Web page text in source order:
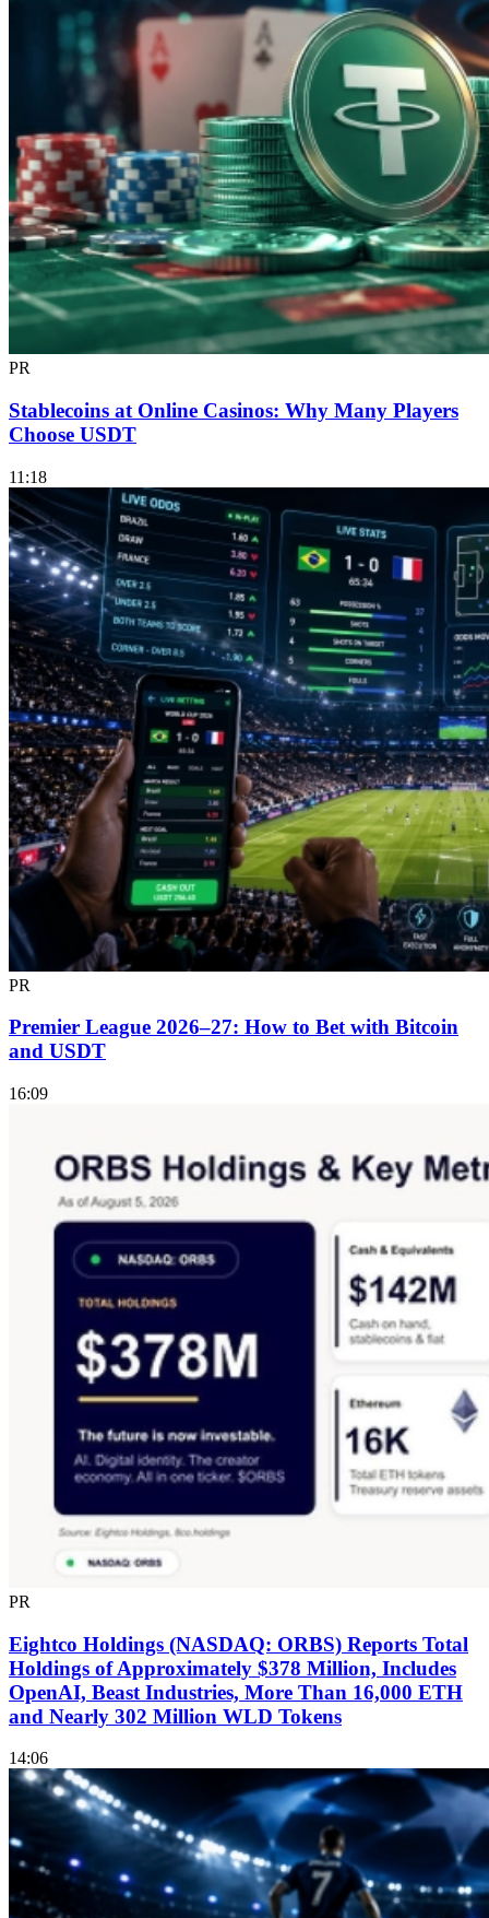
PR
Stablecoins at Online Casinos: Why Many Players
Choose USDT
11:18
PR
Premier League 2026–27: How to Bet with Bitcoin
and USDT
16:09
PR
Eightco Holdings (NASDAQ: ORBS) Reports Total
Holdings of Approximately $378 Million, Includes
OpenAI, Beast Industries, More Than 16,000 ETH
and Nearly 302 Million WLD Tokens
14:06